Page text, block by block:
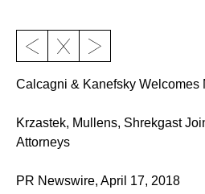
Calcagni & Kanefsky Welcomes
Krzastek, Mullens, Shrekgast
Attorneys
PR Newswire, April 17, 2018